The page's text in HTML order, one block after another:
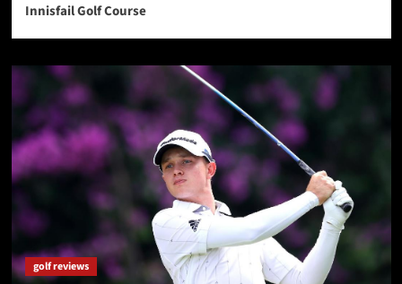
Innisfail Golf Course
golf reviews